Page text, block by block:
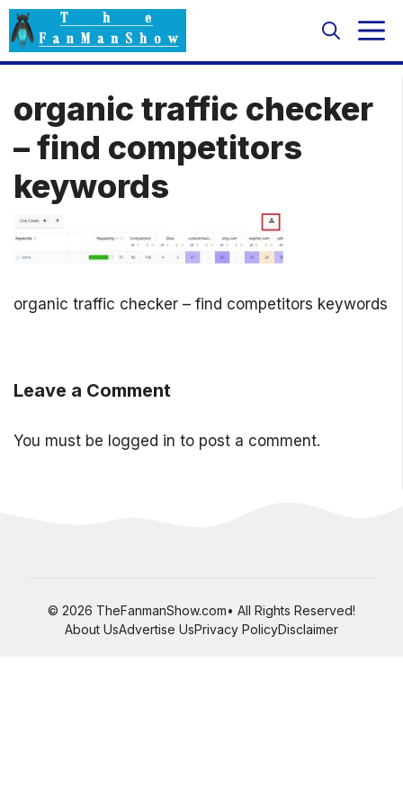
Skip
to
content
organic traffic checker
– find competitors
keywords
organic traffic checker – find competitors keywords
Leave a Comment
You must be logged in to post a comment.
© 2026 TheFanmanShow.com• All Rights Reserved!
About UsAdvertise UsPrivacy PolicyDisclaimer